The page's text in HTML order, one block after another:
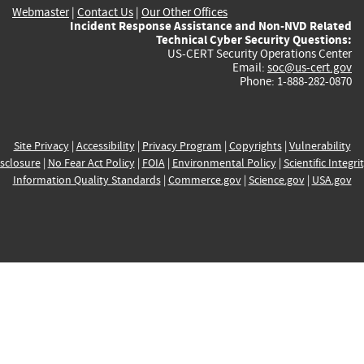
Webmaster| Contact Us | Our Other Offices
Incident Response Assistance and Non-NVD Related
Technical Cyber Security Questions:
US-CERT Security Operations Center
Email: soc@us-cert.gov
Phone: 1-888-282-0870
Site Privacy| Accessibility| Privacy Program | Copyrights| Vulnerability
| No Fear Act Policy| FOIA| Environmental Policy| Scientific
Information Quality Standards| Commerce.gov| Science.gov| USA.gov